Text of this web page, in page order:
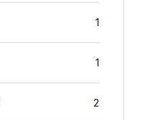
1
1
2